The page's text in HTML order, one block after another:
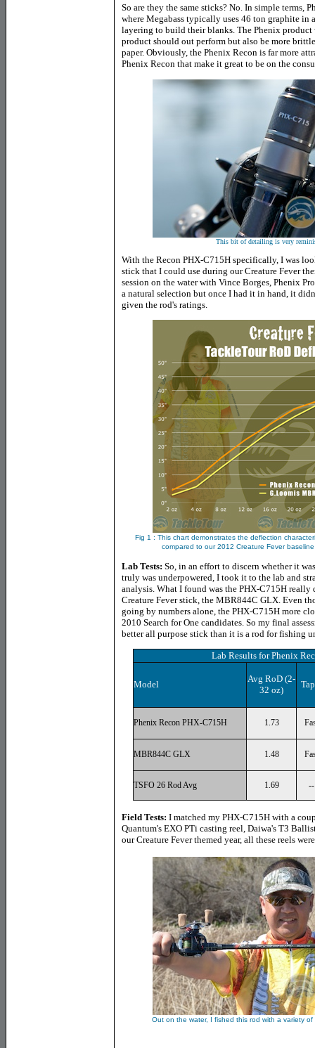
So are they the same sticks? No. In simple terms,
where Megabass typically uses 46 ton graphite in
layering to build their blanks. The Phenix product
product should out perform but also be more
paper. Obviously, the Phenix Recon is far more
Phenix Recon that make it great to be on the
This bit of detailing is very
With the Recon PHX-C715H specifically, I was
stick that I could use during our Creature Fever
session on the water with Vince Borges, Phenix
a natural selection but once I had it in hand, it
given the rod's ratings.
Fig 1 : This chart demonstrates the deflection
compared to our 2012 Creature Fever
Lab Tests: So, in an effort to discern whether it
truly was underpowered, I took it to the lab and
analysis. What I found was the PHX-C715H really
Creature Fever stick, the MBR844C GLX. Even
going by numbers alone, the PHX-C715H more
2010 Search for One candidates. So my final
better all purpose stick than it is a rod for fishing
Lab Results forPhenix
Model
Avg RoD (2-
32 oz)
Phenix Recon PHX-C715H 1.73
MBR844C GLX 1.48
TSFO 26 Rod Avg 1.69 --
Field Tests: I matched my PHX-C715H with a
Quantum's EXO PTi casting reel, Daiwa's T3
our Creature Fever themed year, all these reels
Out on the water, I fished this rod with a variety